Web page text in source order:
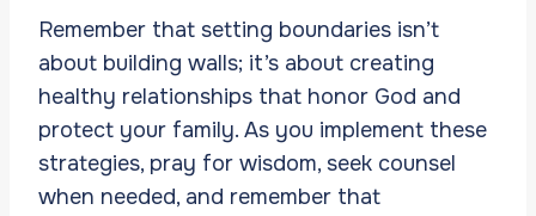
Remember that setting boundaries isn’t
about building walls; it’s about creating
healthy relationships that honor God and
protect your family. As you implement these
strategies, pray for wisdom, seek counsel
when needed, and remember that